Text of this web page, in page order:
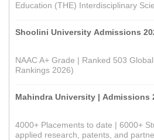
Education (THE) Interdisciplinary
Shoolini University Admissions
NAAC A+ Grade | Ranked 503
Rankings 2026)
Mahindra University | Admissions
4000+ Placements to date | 6000+
applied research, patents, and